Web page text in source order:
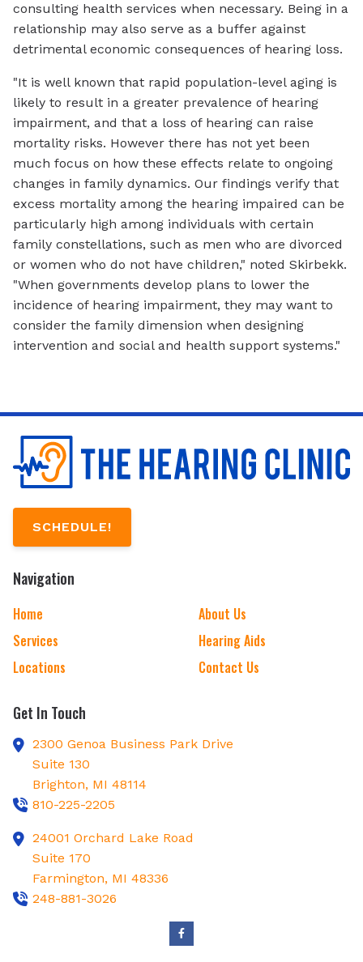
consulting health services when necessary. Being in a
relationship may also serve as a buffer against
detrimental economic consequences of hearing loss.
"It is well known that rapid population-level aging is
likely to result in a greater prevalence of hearing
impairment, and that a loss of hearing can raise
mortality risks. However there has not yet been
much focus on how these effects relate to ongoing
changes in family dynamics. Our findings verify that
excess mortality among the hearing impaired can be
particularly high among individuals with certain
family constellations, such as men who are divorced
or women who do not have children," noted Skirbekk.
"When governments develop plans to lower the
incidence of hearing impairment, they may want to
consider the family dimension when designing
intervention and social and health support systems."
SCHEDULE!
Navigation
Home
About Us
Services
Hearing Aids
Locations
Contact Us
Get In Touch
2300 Genoa Business Park Drive
Suite 130
Brighton, MI 48114
810-225-2205
24001 Orchard Lake Road
Suite 170
Farmington, MI 48336
248-881-3026